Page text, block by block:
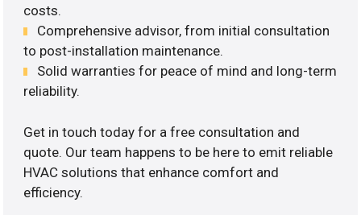
costs.
Comprehensive advisor, from initial consultation
to post-installation maintenance.
Solid warranties for peace of mind and long-term
reliability.
Get in touch today for a free consultation and
quote. Our team happens to be here to emit reliable
HVAC solutions that enhance comfort and
efficiency.